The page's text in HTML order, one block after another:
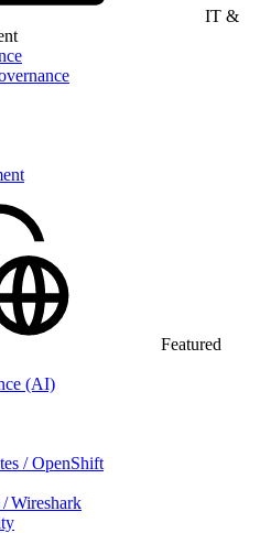
IT &
Featured
(AI)
/ OpenShift
Wireshark